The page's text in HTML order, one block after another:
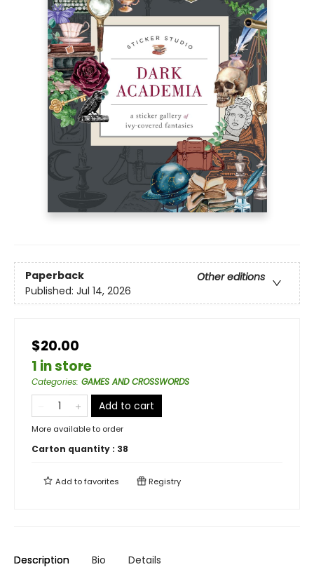
Paperback
Other editions
Published: Jul 14, 2026
$20.00
1 in store
Categories: GAMES AND CROSSWORDS
Add to cart
More available to order
Carton quantity : 38
Add tofavorites Registry
Description Bio Details